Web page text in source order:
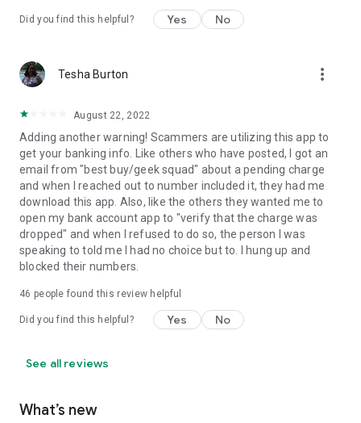
Did you find this helpful? Yes No
Tesha Burton more_vert
August 22, 2022
Adding another warning! Scammers are utilizing this app to
get your banking info. Like others who have posted, I got an
email from "best buy/geek squad" about a pending charge
and when I reached out to number included it, they had me
download this app. Also, like the others they wanted me to
open my bank account app to "verify that the charge was
dropped" and when I refused to do so, the person I was
speaking to told me I had no choice but to. I hung up and
blocked their numbers.
46 people found this review helpful
Did you find this helpful? Yes No
See all reviews
What’s new